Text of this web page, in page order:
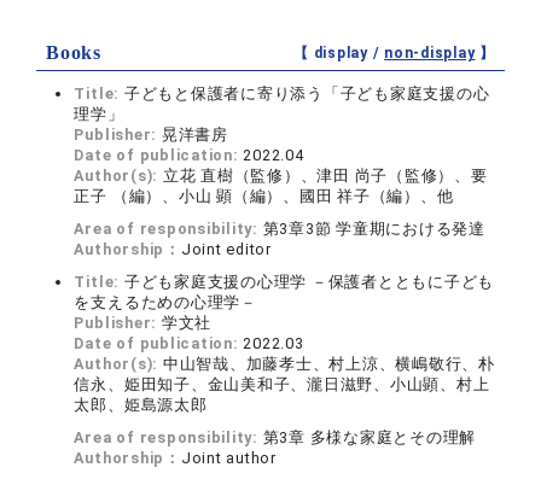
Books 【 display / non-display】
Title: 子どもと保護者に寄り添う「子ども家庭支援の心
理学」
Publisher: 晃洋書房
Date of publication: 2022.04
Author(s): 立花 直樹（監修）、津田 尚子（監修）、要
正子 （編）、小山 顕（編）、國田 祥子（編）、他
Area of responsibility: 第3章3節 学童期における発達
Authorship： Joint editor
Title: 子ども家庭支援の心理学 －保護者とともに子ども
を支えるための心理学－
Publisher: 学文社
Date of publication: 2022.03
Author(s): 中山智哉、加藤孝士、村上涼、横嶋敬行、朴
信永、姫田知子、金山美和子、瀧日滋野、小山顕、村上
太郎、姫島源太郎
Area of responsibility: 第3章 多様な家庭とその理解
Authorship： Joint author